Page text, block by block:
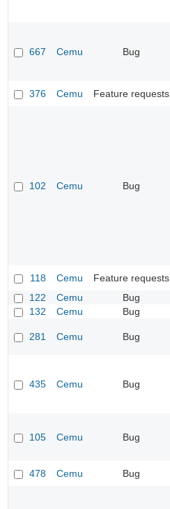
667 Cemu Bug
376 Cemu Feature requests
102 Cemu Bug
118 Cemu Feature requests
122
Cemu Bug
132
Cemu Bug
281 Cemu Bug
435 Cemu Bug
105 Cemu Bug
478 Cemu Bug